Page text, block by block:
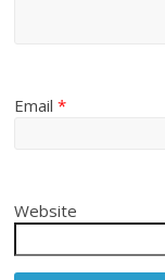
Email*
Website